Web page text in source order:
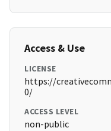
Access & Use
LICENSE
https://
0/
ACCESS LEVEL
non-public